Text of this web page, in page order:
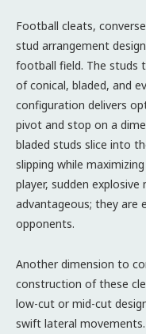
Football cleats,
stud arrangement
football field. The studs
of conical, bladed, and
configuration delivers
pivot and stop on a
bladed studs slice into
slipping while
player, sudden
advantageous; they are
opponents.
Another dimension to
construction of these
low-cut or mid-cut
swift lateral